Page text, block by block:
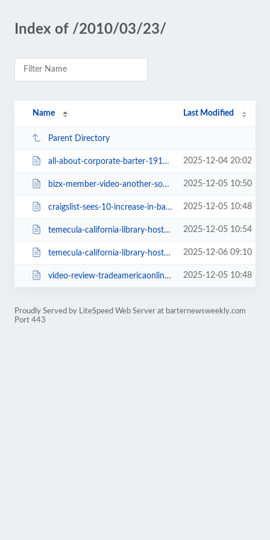
Index of /2010/03/23/
Name Last Modified
Parent Directory
all-about-corporate-barter-1914.html 2025-12-04 20:02
bizx-member-video-another-source-1904.html 2025-12-05 10:50
craigslist-sees-10-increase-in-barter-ads-in-2009-1911.html 2025-12-05 10:48
temecula-california-library-hosts-barter-fair-1909.html 2025-12-05 10:54
temecula-california-library-hosts-barter-fair.html 2025-12-06 09:10
video-review-tradeamericaonline-com-1925.html 2025-12-05 10:48
Proudly Served by LiteSpeed Web Server at barternewsweekly.com
Port 443